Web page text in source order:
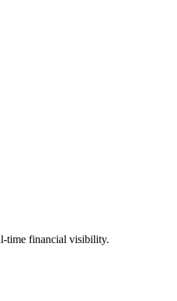
time financial visibility.